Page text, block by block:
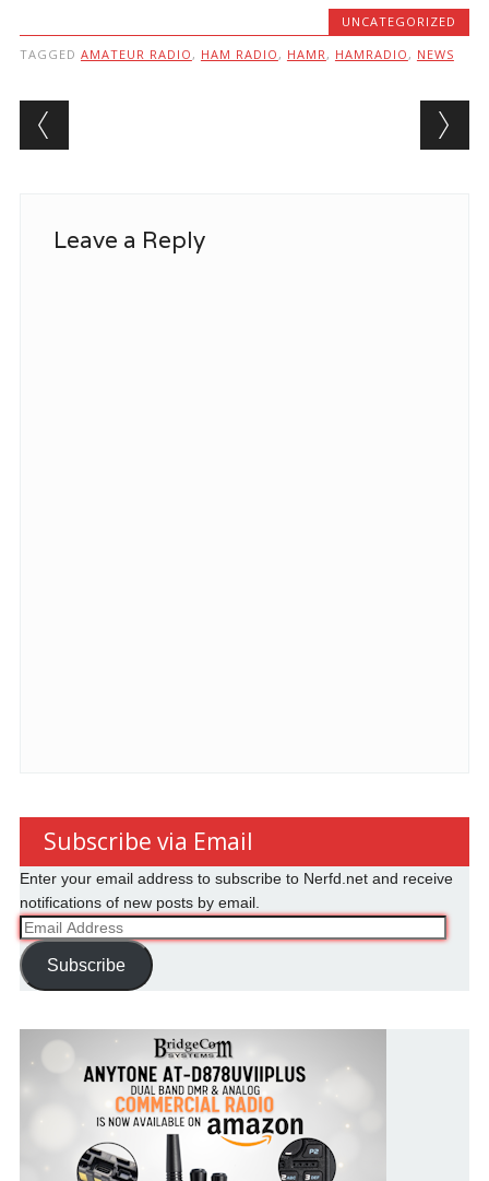
UNCATEGORIZED
TAGGED AMATEUR RADIO , HAM RADIO , HAMR , HAMRADIO , NEWS
Post navigation
Leave a Reply
Subscribe via Email
Enter your email address to subscribe to Nerfd.net and receive
notifications of new posts by email.
Email
Address
Subscribe